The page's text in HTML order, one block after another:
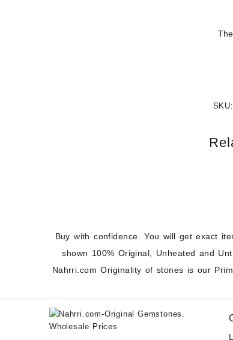
SKU:
Buy with confidence. You will get exact
shown 100% Original, Unheated and
Nahrri.com Originality of stones is our